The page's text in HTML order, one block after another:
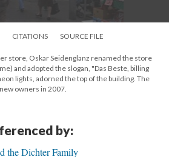
CITATIONS SOURCE FILE
store, Oskar Seidenglanz renamed the store
and adopted the slogan, "Das Beste, billing
lights, adorned the top of the building. The
owners in 2007.
by:
the Dichter Family